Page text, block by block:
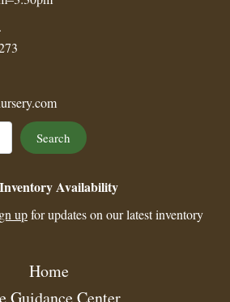
Search
Availability
upfor updates on our latest inventory
Home